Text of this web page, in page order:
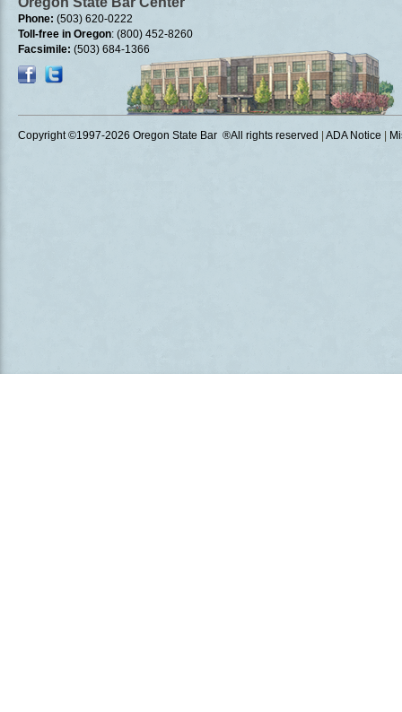
Phone: (503) 620-0222
Toll-free in Oregon: (800) 452-8260
Facsimile: (503) 684-1366
Copyright ©1997-2026 Oregon State Bar ®All rights reserved ADA Notice